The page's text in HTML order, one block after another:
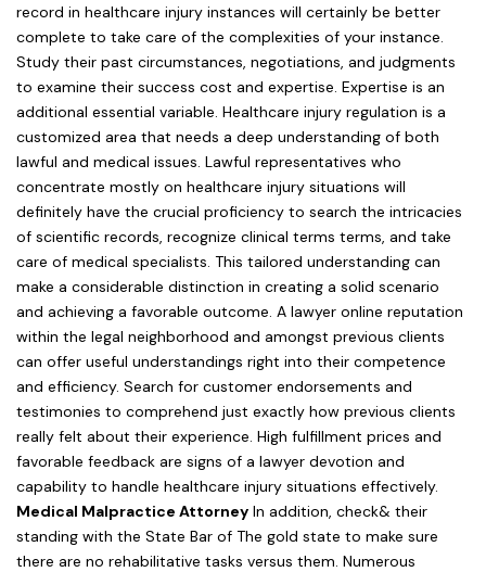
record in healthcare injury instances will certainly be better
complete to take care of the complexities of your instance.
Study their past circumstances, negotiations, and judgments
to examine their success cost and expertise. Expertise is an
additional essential variable. Healthcare injury regulation is a
customized area that needs a deep understanding of both
lawful and medical issues. Lawful representatives who
concentrate mostly on healthcare injury situations will
definitely have the crucial proficiency to search the intricacies
of scientific records, recognize clinical terms terms, and take
care of medical specialists. This tailored understanding can
make a considerable distinction in creating a solid scenario
and achieving a favorable outcome. A lawyer online reputation
within the legal neighborhood and amongst previous clients
can offer useful understandings right into their competence
and efficiency. Search for customer endorsements and
testimonies to comprehend just exactly how previous clients
really felt about their experience. High fulfillment prices and
favorable feedback are signs of a lawyer devotion and
capability to handle healthcare injury situations effectively.
Medical Malpractice Attorney In addition, check& their
standing with the State Bar of The gold state to make sure
there are no rehabilitative tasks versus them. Numerous